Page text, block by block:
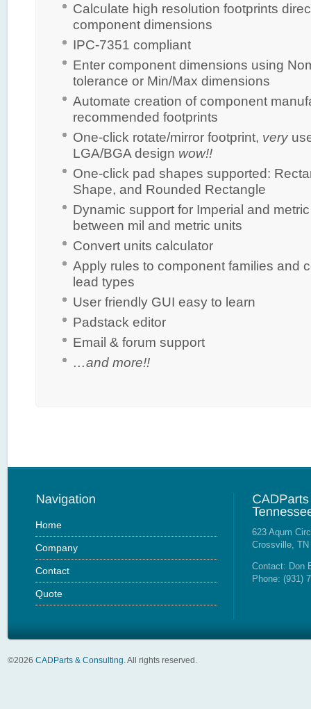
Calculate high resolution footprints
component dimensions
IPC-7351 compliant
Enter component dimensions using
tolerance or Min/Max dimensions
Automate creation of component
recommended footprints
One-click rotate/mirror footprint, very
LGA/BGA design wow!!
One-click pad shapes supported:
Shape, and Rounded Rectangle
Dynamic support for Imperial and
between mil and metric units
Convert units calculator
Apply rules to component families and
lead types
User friendly GUI easy to learn
Padstack editor
Email & forum support
…and more!!
Home
Company
Contact
Quote
623 Aqum
Crossville, TN
Contact: Don
Phone: (931)
©2026 CADParts & Consulting . All rights reserved.